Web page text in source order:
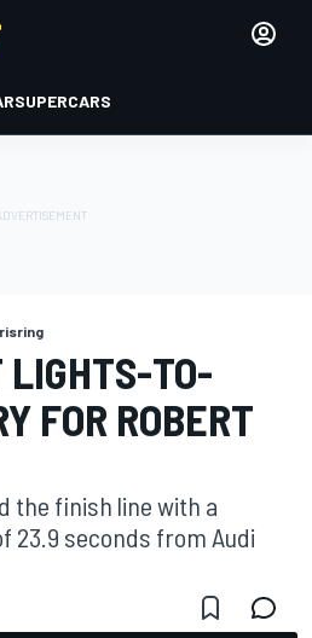
SUPERCARS
LIGHTS-TO-
FOR ROBERT
the finish line with a
23.9 seconds from Audi